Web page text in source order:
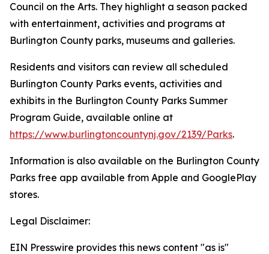
Council on the Arts. They highlight a season packed
with entertainment, activities and programs at
Burlington County parks, museums and galleries.
Residents and visitors can review all scheduled
Burlington County Parks events, activities and
exhibits in the Burlington County Parks Summer
Program Guide, available online at
https://www.burlingtoncountynj.gov/2139/Parks.
Information is also available on the Burlington County
Parks free app available from Apple and GooglePlay
stores.
Legal Disclaimer:
EIN Presswire provides this news content "as is"